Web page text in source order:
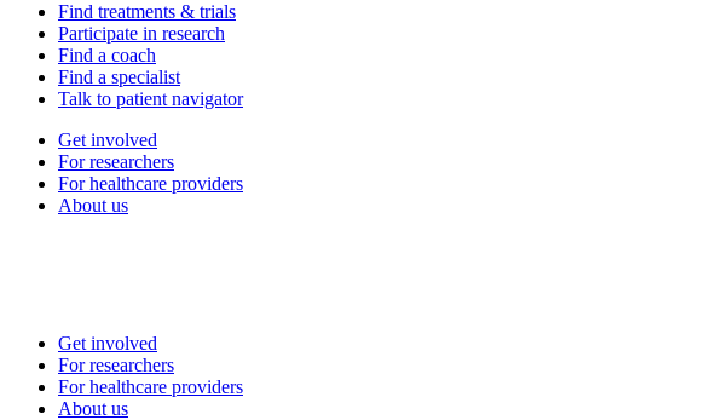
Find treatments & trials
Participate in research
Find a coach
Find a specialist
Talk to patient navigator
Get involved
For researchers
For healthcare providers
About us
Get involved
For researchers
For healthcare providers
About us